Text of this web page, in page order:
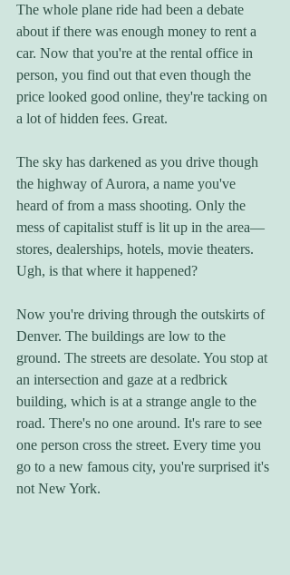
The whole plane ride had been a debate
about if there was enough money to rent a
car. Now that you're at the rental office in
person, you find out that even though the
price looked good online, they're tacking on
a lot of hidden fees. Great.
The sky has darkened as you drive though
the highway of Aurora, a name you've
heard of from a mass shooting. Only the
mess of capitalist stuff is lit up in the area—
stores, dealerships, hotels, movie theaters.
Ugh, is that where it happened?
Now you're driving through the outskirts of
Denver. The buildings are low to the
ground. The streets are desolate. You stop at
an intersection and gaze at a redbrick
building, which is at a strange angle to the
road. There's no one around. It's rare to see
one person cross the street. Every time you
go to a new famous city, you're surprised it's
not New York.